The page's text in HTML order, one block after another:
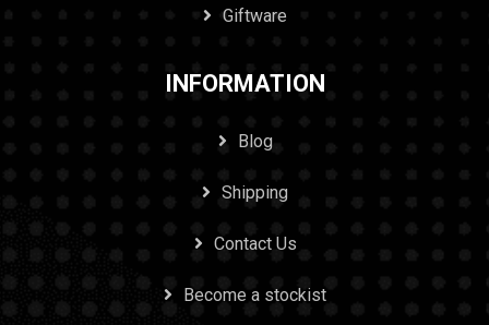
Giftware
INFORMATION
Blog
Shipping
Contact Us
Become a stockist